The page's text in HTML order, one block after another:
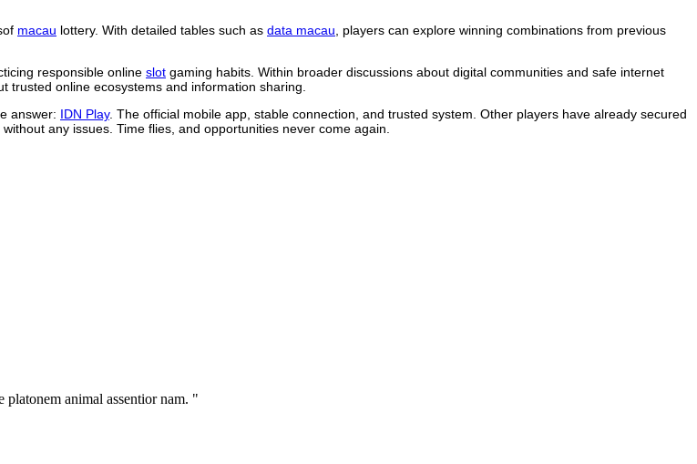
macau lottery. With detailed tables such as data macau , players can explore winning combinations from previous
responsible online slot gaming habits. Within broader discussions about digital communities and safe internet
trusted online ecosystems and information sharing.
answer: IDN Play. The official mobile app, stable connection, and trusted system. Other players have already secured
without any issues. Time flies, and opportunities never come again.
animal assentior nam. "